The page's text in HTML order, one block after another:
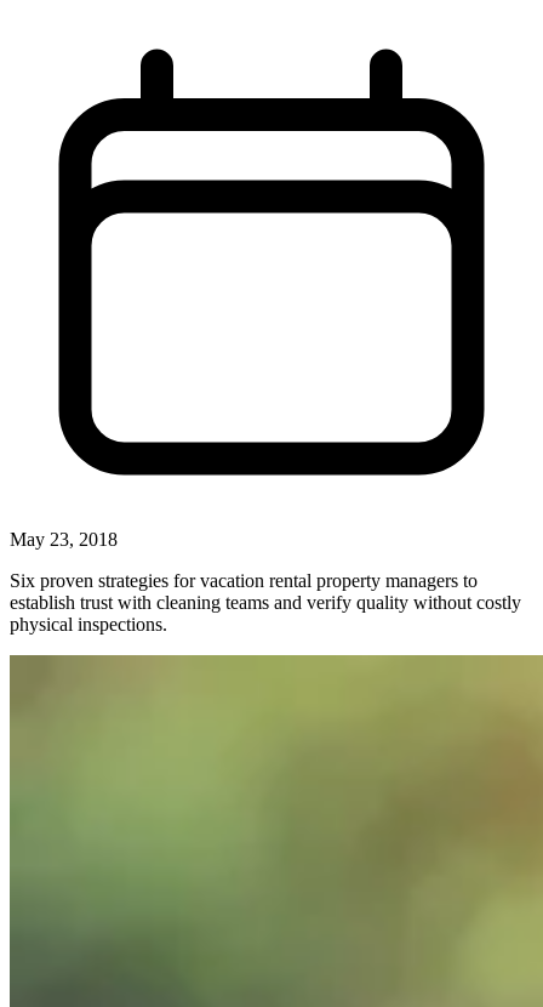
May 23, 2018
Six proven strategies for vacation rental property managers to
establish trust with cleaning teams and verify quality without costly
physical inspections.